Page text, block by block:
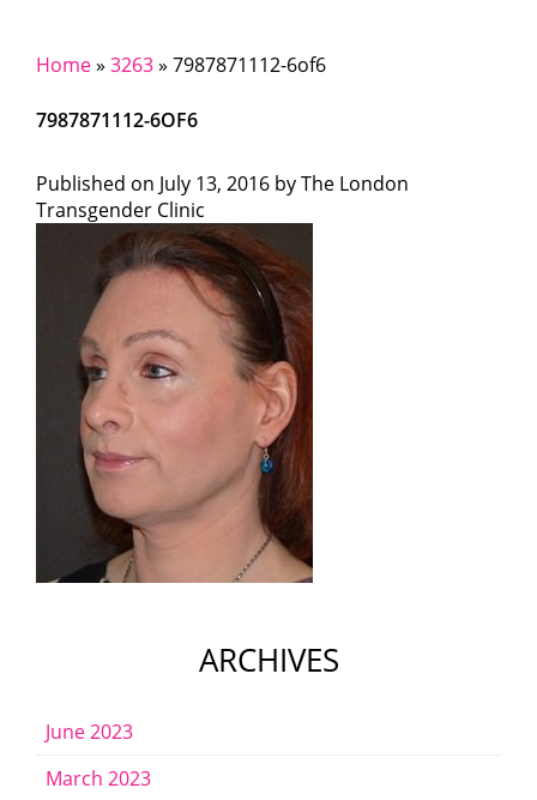
Home» 3263» 7987871112-6of6
7987871112-6OF6
Published on July 13, 2016 byThe London
Transgender Clinic
ARCHIVES
June 2023
March 2023